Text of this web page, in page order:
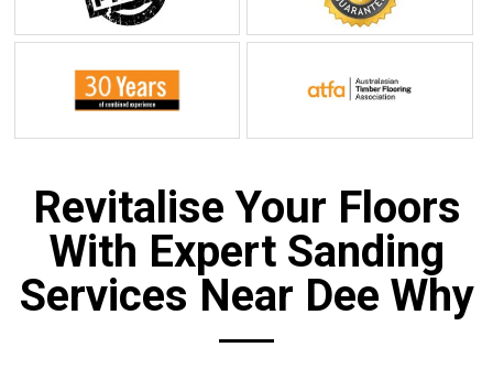
Revitalise Your Floors
With Expert Sanding
Services Near Dee Why